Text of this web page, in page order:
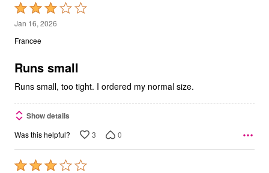
Rated
3
out
5
Jan 16, 2026
Francee
Runs small
Runs small, too tight. I ordered my normal size.
Show details
Was this helpful? 3 0
Rated